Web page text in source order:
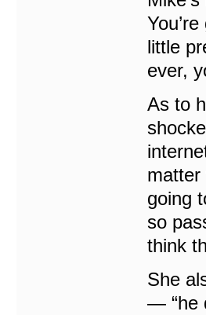
little
ever,
As to
matter
going
so
think
She
— “he